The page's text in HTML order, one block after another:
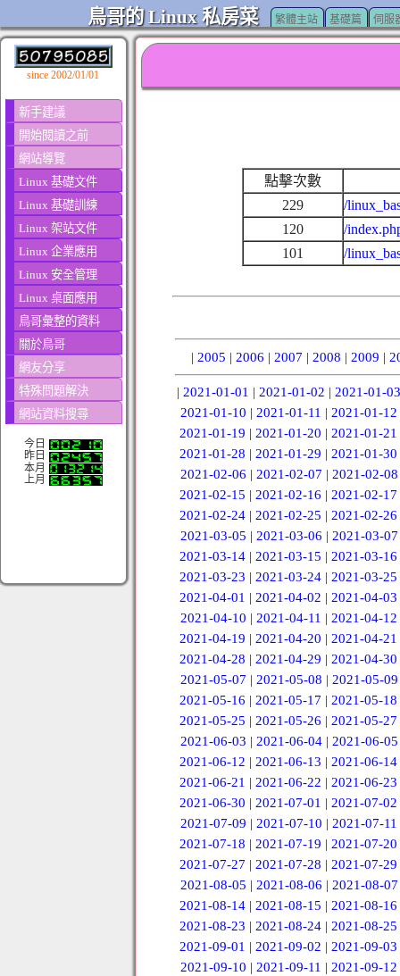
鳥哥的 Linux 私房菜 繁體主站 基礎篇 伺服
since 2002/01/01
新手建議
開始閱讀之前
網站導覽
Linux 基礎文件
Linux 基礎訓練
Linux 架站文件
Linux 企業應用
Linux 安全管理
Linux 桌面應用
鳥哥彙整的資料
關於鳥哥
網友分享
特殊問題解決
網站資料搜尋
今日
昨日
本月
上月
點擊次數
229
/
120
/
101
/
| 2005 | 2006 | 2007 | 2008 | 2009 |
| 2021-01-01 | 2021-01-02 | 2021-01-03
2021-01-10 | 2021-01-11 | 2021-01-12
2021-01-19 |2021-01-20 |2021-01-21
2021-01-28 |2021-01-29 |2021-01-30
2021-02-06 | 2021-02-07 | 2021-02-08
2021-02-15 |2021-02-16 |2021-02-17
2021-02-24 |2021-02-25 |2021-02-26
2021-03-05 | 2021-03-06 | 2021-03-07
2021-03-14 |2021-03-15 |2021-03-16
2021-03-23 |2021-03-24 |2021-03-25
2021-04-01 |2021-04-02 |2021-04-03
2021-04-10 | 2021-04-11 | 2021-04-12
2021-04-19 |2021-04-20 |2021-04-21
2021-04-28 |2021-04-29 |2021-04-30
2021-05-07 | 2021-05-08 | 2021-05-09
2021-05-16 |2021-05-17 |2021-05-18
2021-05-25 |2021-05-26 |2021-05-27
2021-06-03 | 2021-06-04 | 2021-06-05
2021-06-12 |2021-06-13 |2021-06-14
2021-06-21 |2021-06-22 |2021-06-23
2021-06-30 |2021-07-01 |2021-07-02
2021-07-09 | 2021-07-10 | 2021-07-11
2021-07-18 |2021-07-19 |2021-07-20
2021-07-27 |2021-07-28 |2021-07-29
2021-08-05 | 2021-08-06 | 2021-08-07
2021-08-14 |2021-08-15 |2021-08-16
2021-08-23 |2021-08-24 |2021-08-25
2021-09-01 |2021-09-02 |2021-09-03
2021-09-10 | 2021-09-11 | 2021-09-12